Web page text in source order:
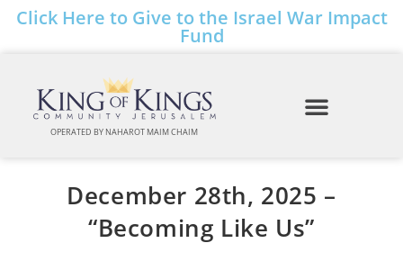
Click Here to Give to the Israel War Impact
Fund
OPERATED BY NAHAROT MAIM CHAIM
December 28th, 2025 –
“Becoming Like Us”